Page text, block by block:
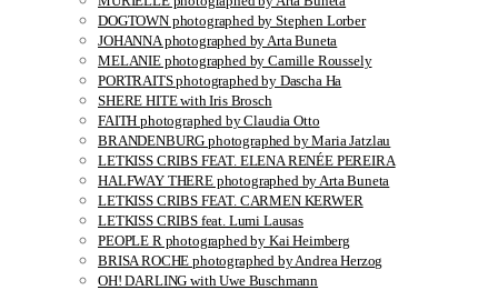
DOGTOWN photographed by Stephen Lorber
JOHANNA photographed by Arta Buneta
MELANIE photographed by Camille Roussely
PORTRAITS photographed by Dascha Ha
SHERE HITE with Iris Brosch
FAITH photographed by Claudia Otto
BRANDENBURG photographed by Maria Jatzlau
LETKISS CRIBS FEAT. ELENA RENÉE PEREIRA
HALFWAY THERE photographed by Arta Buneta
LETKISS CRIBS FEAT. CARMEN KERWER
LETKISS CRIBS feat. Lumi Lausas
PEOPLE R photographed by Kai Heimberg
BRISA ROCHE photographed by Andrea Herzog
OH! DARLING with Uwe Buschmann